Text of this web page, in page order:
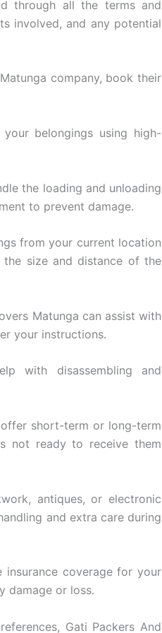
through all the terms and
involved, and any potential
company, book their
belongings using high-
the loading and unloading
to prevent damage.
from your current location
the size and distance of the
Matunga can assist with
your instructions.
with disassembling and
offer short-term or long-term
not ready to receive them
antiques, or electronic
and extra care during
insurance coverage for your
damage or loss.
Gati Packers And